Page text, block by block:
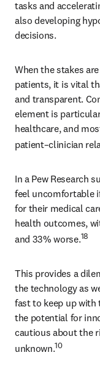
tasks and
also developing
decisions.
When the stakes
patients, it is vital
and transparent.
element is
healthcare, and
patient–clinician
In a Pew Research
feel uncomfortable
for their medical
health outcomes,
and 33% worse.18
This provides a
the technology as
fast to keep up with
the potential for
cautious about the
unknown.10